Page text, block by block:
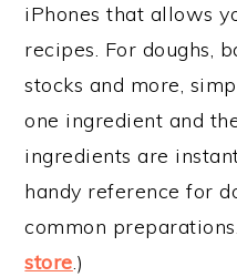
iPhones that allows
recipes. For doughs,
stocks and more,
one ingredient and
ingredients are
handy reference for
common
store.)